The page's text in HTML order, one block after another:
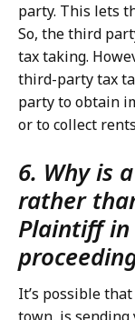
party. This lets
So, the third
tax taking.
third-party tax
party to obtain
or to collect
6. Why is
rather
Plaintiff in
It’s possible